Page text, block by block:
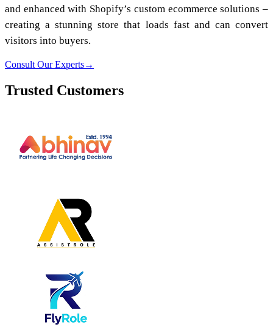
and enhanced with Shopify’s custom ecommerce solutions –
creating a stunning store that loads fast and can convert
visitors into buyers.
Consult Our Experts→
Trusted Customers